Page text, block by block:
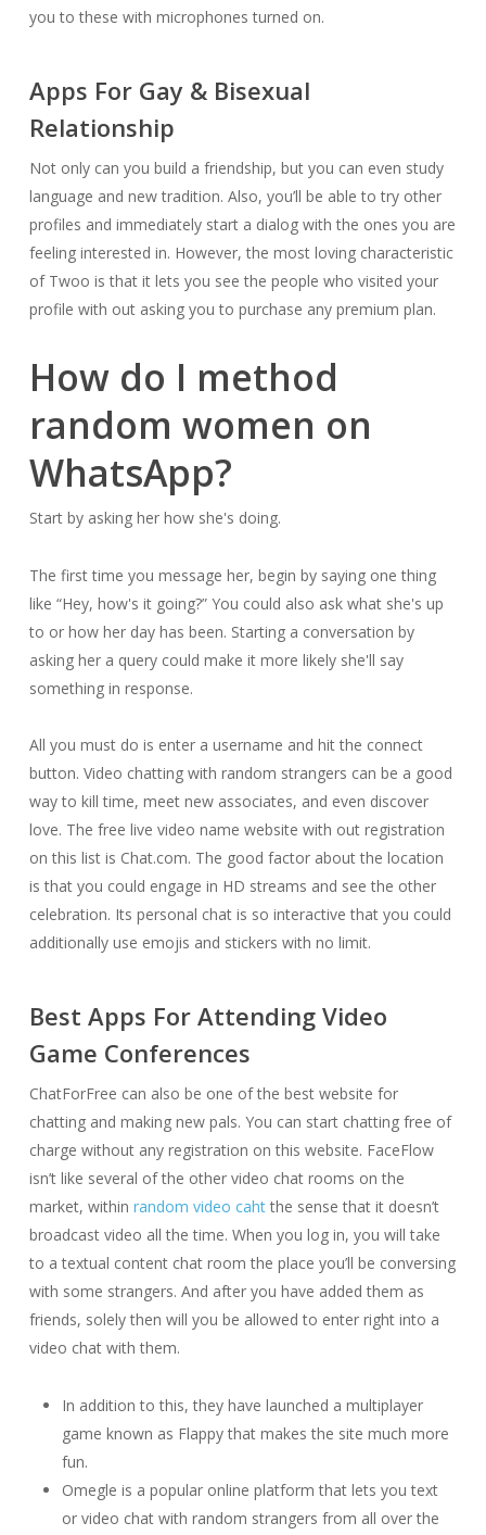
you to these with microphones turned on.
Apps For Gay & Bisexual
Relationship
Not only can you build a friendship, but you can even study
language and new tradition. Also, you’ll be able to try other
profiles and immediately start a dialog with the ones you are
feeling interested in. However, the most loving characteristic
of Twoo is that it lets you see the people who visited your
profile with out asking you to purchase any premium plan.
How do I method
random women on
WhatsApp?
Start by asking her how she's doing.
The first time you message her, begin by saying one thing
like “Hey, how's it going?” You could also ask what she's up
to or how her day has been. Starting a conversation by
asking her a query could make it more likely she'll say
something in response.
All you must do is enter a username and hit the connect
button. Video chatting with random strangers can be a good
way to kill time, meet new associates, and even discover
love. The free live video name website with out registration
on this list is Chat.com. The good factor about the location
is that you could engage in HD streams and see the other
celebration. Its personal chat is so interactive that you could
additionally use emojis and stickers with no limit.
Best Apps For Attending Video
Game Conferences
ChatForFree can also be one of the best website for
chatting and making new pals. You can start chatting free of
charge without any registration on this website. FaceFlow
isn’t like several of the other video chat rooms on the
market, within random video cahtthe sense that it doesn’t
broadcast video all the time. When you log in, you will take
to a textual content chat room the place you’ll be conversing
with some strangers. And after you have added them as
friends, solely then will you be allowed to enter right into a
video chat with them.
In addition to this, they have launched a multiplayer
game known as Flappy that makes the site much more
fun.
Omegle is a popular online platform that lets you text
or video chat with random strangers from all over the